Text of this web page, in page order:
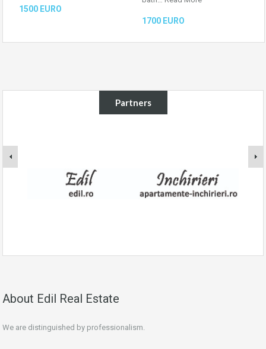
1500 EURO
1700 EURO
Partners
About Edil Real Estate
We are distinguished by professionalism.